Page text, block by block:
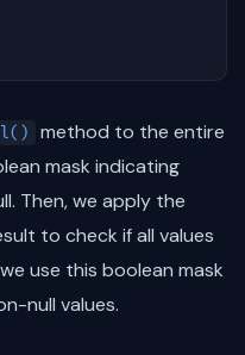
method to the entire
mask indicating
Then, we apply the
to check if all values
use this boolean mask
null values.